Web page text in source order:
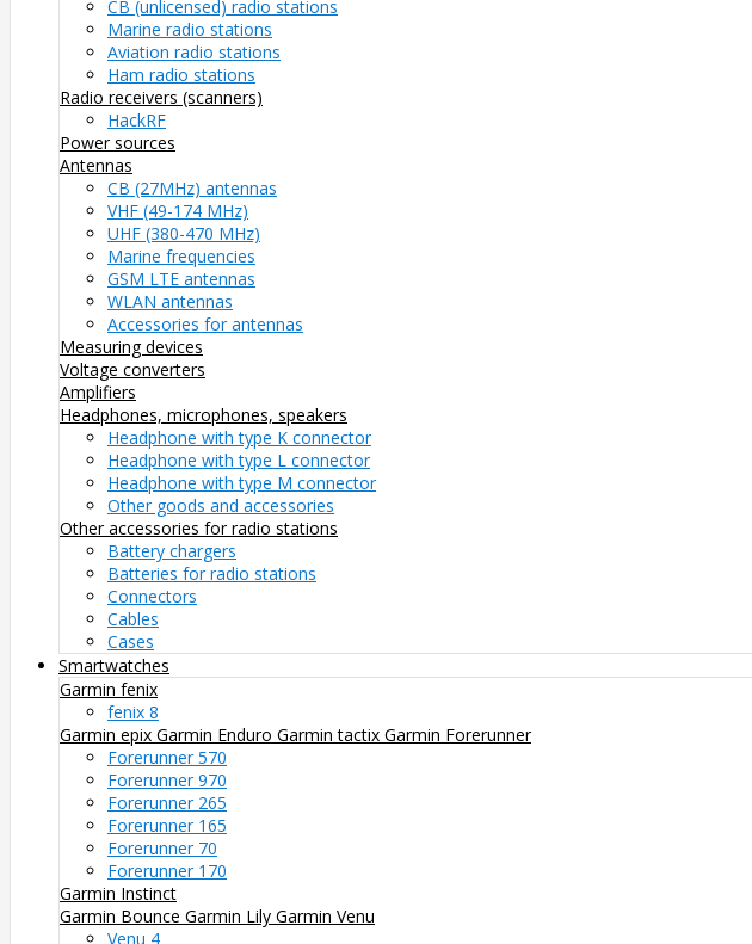
CB (unlicensed) radio stations
Marine radio stations
Aviation radio stations
Ham radio stations
Radio receivers (scanners)
HackRF
Power sources
Antennas
CB (27MHz) antennas
VHF (49-174 MHz)
UHF (380-470 MHz)
Marine frequencies
GSM LTE antennas
WLAN antennas
Accessories for antennas
Measuring devices
Voltage converters
Amplifiers
Headphones, microphones, speakers
Headphone with type K connector
Headphone with type L connector
Headphone with type M connector
Other goods and accessories
Other accessories for radio stations
Battery chargers
Batteries for radio stations
Connectors
Cables
Cases
Smartwatches
Garmin fenix
fenix 8
Garmin epix Garmin Enduro Garmin tactix Garmin Forerunner
Forerunner 570
Forerunner 970
Forerunner 265
Forerunner 165
Forerunner 70
Forerunner 170
Garmin Instinct
Garmin Bounce Garmin Lily Garmin Venu
Venu 4